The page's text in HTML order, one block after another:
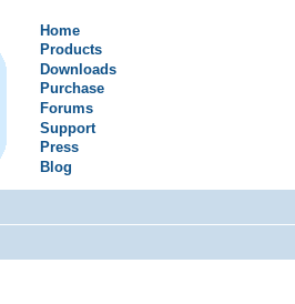
Home
Products
Downloads
Purchase
Forums
Support
Press
Blog